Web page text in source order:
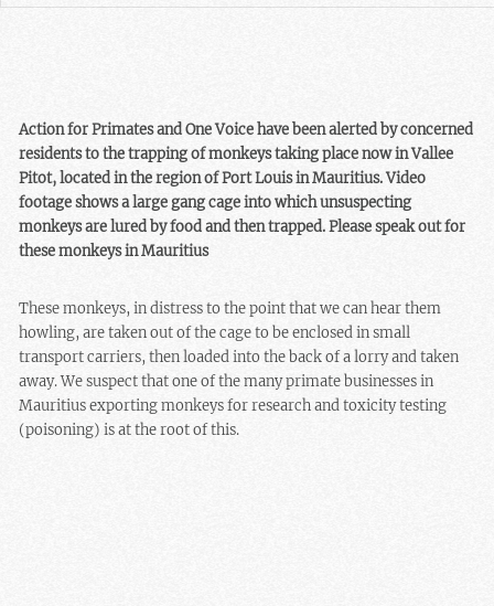
Action for Primates and One Voice have been alerted by concerned
residents to the trapping of monkeys taking place now in Vallee
Pitot, located in the region of Port Louis in Mauritius. Video
footage shows a large gang cage into which unsuspecting
monkeys are lured by food and then trapped. Please speak out for
these monkeys in Mauritius
These monkeys, in distress to the point that we can hear them
howling, are taken out of the cage to be enclosed in small
transport carriers, then loaded into the back of a lorry and taken
away. We suspect that one of the many primate businesses in
Mauritius exporting monkeys for research and toxicity testing
(poisoning) is at the root of this.